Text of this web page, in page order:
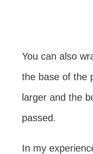
You can also
the base of the
larger and the
passed.
In my